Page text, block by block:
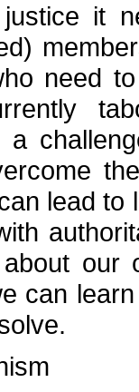
it
need
a
lead to
our
can